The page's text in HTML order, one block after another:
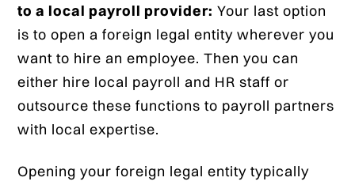
to a local payroll provider: Your last option
is to open a foreign legal entity wherever you
want to hire an employee. Then you can
either hire local payroll and HR staff or
outsource these functions to payroll partners
with local expertise.
Opening your foreign legal entity typically